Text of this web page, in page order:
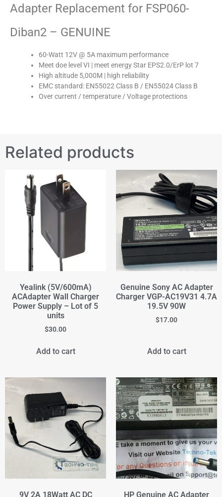
Adapter Replacement for FSP060-
Diban2 – GENUINE
60-Watt 12V @ 5A maximum performance
Meet doe level VI | meet energy Star EPS2.0/ErP lot 7
High altitude 5,000M | high reliability
EMC standard: EN55022 Class B / EN55024 Class B
Over current / temperature / Voltage protections
Related products
Yealink (5V/600mA)
ACAdapter Wall Charger
Power Supply – Lot of 5
units
$30.00
Add to cart
Genuine Sony AC Adapter
Charger VGP-AC19V31 4.7A
19.5V 90W
$17.00
Add to cart
9V 2A 18Watt AC DC
HP Genuine AC Adapter